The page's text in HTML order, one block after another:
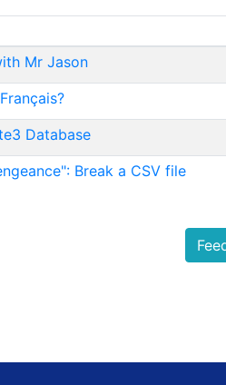
Mr Jason
Database
Break a CSV file